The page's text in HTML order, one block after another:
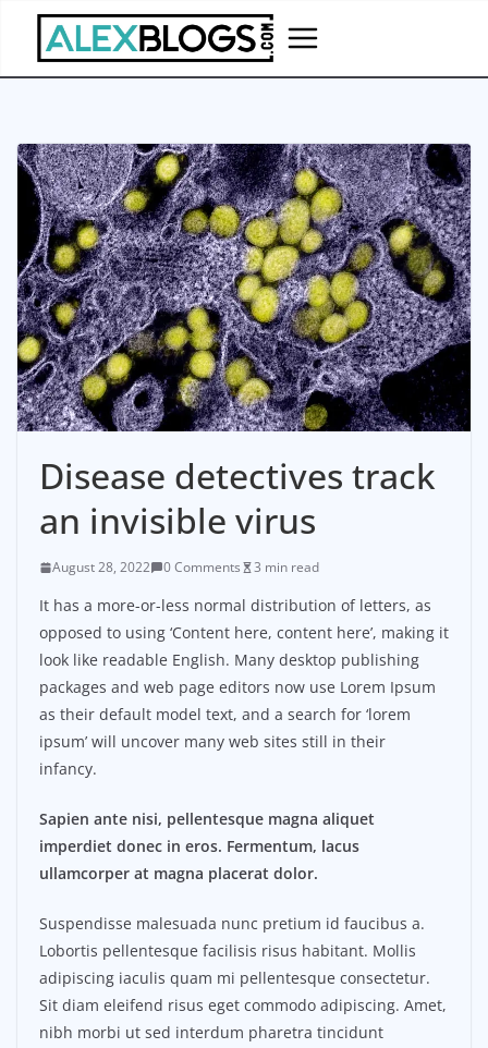
content
Disease detectives track
an invisible virus
August 28, 2022 0 Comments 3 min read
It has a more-or-less normal distribution of letters, as
opposed to using ‘Content here, content here’, making it
look like readable English. Many desktop publishing
packages and web page editors now use Lorem Ipsum
as their default model text, and a search for ‘lorem
ipsum’ will uncover many web sites still in their
infancy.
Sapien ante nisi, pellentesque magna aliquet
imperdiet donec in eros. Fermentum, lacus
ullamcorper at magna placerat dolor.
Suspendisse malesuada nunc pretium id faucibus a.
Lobortis pellentesque facilisis risus habitant. Mollis
adipiscing iaculis quam mi pellentesque consectetur.
Sit diam eleifend risus eget commodo adipiscing. Amet,
nibh morbi ut sed interdum pharetra tincidunt